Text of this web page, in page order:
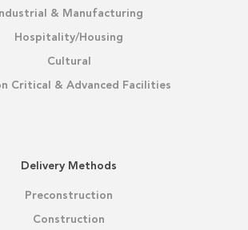
Industrial & Manufacturing
Hospitality/Housing
Cultural
Critical & Advanced Facilities
Delivery Methods
Preconstruction
Construction